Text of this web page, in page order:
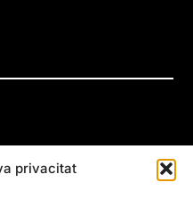
privacitat